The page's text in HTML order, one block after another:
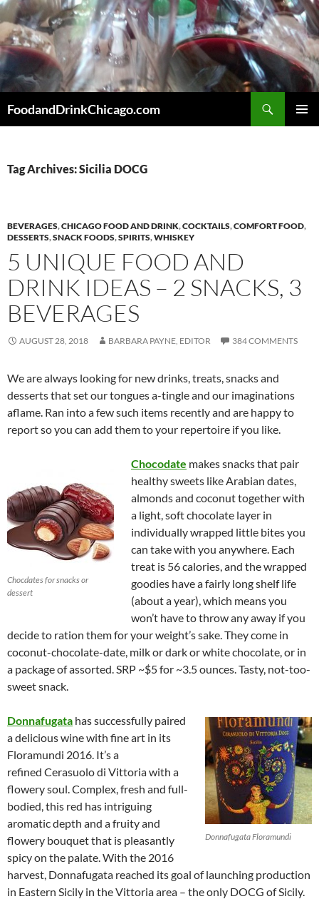
Skip
to
content
FoodandDrinkChicago.com
Tag Archives: Sicilia DOCG
BEVERAGES,CHICAGO FOOD AND DRINK,COCKTAILS,COMFORT FOOD,
DESSERTS,SNACK FOODS,SPIRITS,WHISKEY
5 UNIQUE FOOD AND
DRINK IDEAS – 2 SNACKS, 3
BEVERAGES
AUGUST 28, 2018 BARBARA PAYNE, EDITOR 384 COMMENTS
We are always looking for new drinks, treats, snacks and
desserts that set our tongues a-tingle and our imaginations
aflame. Ran into a few such items recently and are happy to
report so you can add them to your repertoire if you like.
Chocdates for snacks or
dessert
Chocodate makes snacks that pair
healthy sweets like Arabian dates,
almonds and coconut together with
a light, soft chocolate layer in
individually wrapped little bites you
can take with you anywhere. Each
treat is 56 calories, and the wrapped
goodies have a fairly long shelf life
(about a year), which means you
won’t have to throw any away if you
decide to ration them for your weight’s sake. They come in
coconut-chocolate-date, milk or dark or white chocolate, or in
a package of assorted. SRP ~$5 for ~3.5 ounces. Tasty, not-too-
sweet snack.
Donnafugata Floramundi
Donnafugata has successfully paired
a delicious wine with fine art in its
Floramundi 2016. It’s a
refined Cerasuolo di Vittoria with a
flowery soul. Complex, fresh and full-
bodied, this red has intriguing
aromatic depth and a fruity and
flowery bouquet that is pleasantly
spicy on the palate. With the 2016
harvest, Donnafugata reached its goal of launching production
in Eastern Sicily in the Vittoria area – the only DOCG of Sicily.